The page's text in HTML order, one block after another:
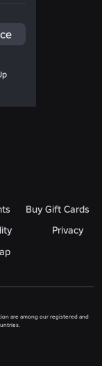
Buy Gift Cards
Privacy
are among our registered and